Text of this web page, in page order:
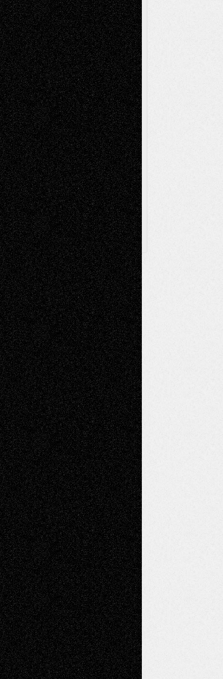
BlogEscape-Into-Chris Fiction
Figurative Film illustrations
InstallationsLife in the Box Literature-
Essays Mixed-Media Movie-
ReviewsMusic Music-for-Music
Music-MP3 Music-ReviewsMusic-
Videos Painting
PhotographyPoetry Press-
Release Printmaking Sculpture Store-Artists
Street-Art Surrealism Television
Television; Life in the BoxTheatre
Reviews The Escape Toon Musings
Via Basel
Browse Archived Posts
Browse
Archived
Posts
Follow Us
X Facebook